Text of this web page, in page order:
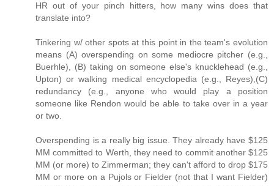
HR out of your pinch hitters, how many wins does that
translate into?
Tinkering w/ other spots at this point in the team's evolution
means (A) overspending on some mediocre pitcher (e.g.,
Buerhle), (B) taking on someone else's knucklehead (e.g.,
Upton) or walking medical encyclopedia (e.g., Reyes),(C)
redundancy (e.g., anyone who would play a position
someone like Rendon would be able to take over in a year
or two.
Overspending is a really big issue. They already have $125
MM committed to Werth, they need to commit another $125
MM (or more) to Zimmerman; they can't afford to drop $175
MM or more on a Pujols or Fielder (not that I want Fielder)